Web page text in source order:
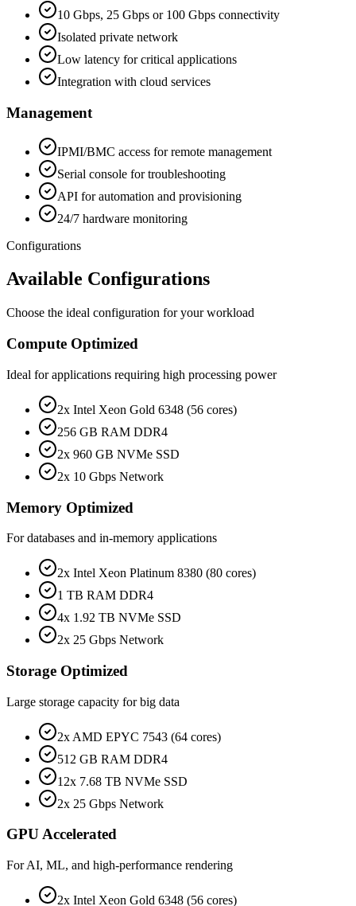
10 Gbps, 25 Gbps or 100 Gbps connectivity
Isolated private network
Low latency for critical applications
Integration with cloud services
Management
IPMI/BMC access for remote management
Serial console for troubleshooting
API for automation and provisioning
24/7 hardware monitoring
Configurations
Available Configurations
Choose the ideal configuration for your workload
Compute Optimized
Ideal for applications requiring high processing power
2x Intel Xeon Gold 6348 (56 cores)
256 GB RAM DDR4
2x 960 GB NVMe SSD
2x 10 Gbps Network
Memory Optimized
For databases and in-memory applications
2x Intel Xeon Platinum 8380 (80 cores)
1 TB RAM DDR4
4x 1.92 TB NVMe SSD
2x 25 Gbps Network
Storage Optimized
Large storage capacity for big data
2x AMD EPYC 7543 (64 cores)
512 GB RAM DDR4
12x 7.68 TB NVMe SSD
2x 25 Gbps Network
GPU Accelerated
For AI, ML, and high-performance rendering
2x Intel Xeon Gold 6348 (56 cores)